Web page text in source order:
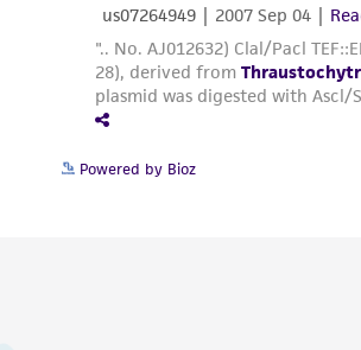
Powered by Bioz